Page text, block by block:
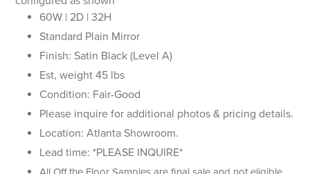
60W | 2D | 32H
Standard Plain Mirror
Finish: Satin Black (Level A)
Est, weight 45 lbs
Condition: Fair-Good
Please inquire for additional photos & pricing details.
Location: Atlanta Showroom.
Lead time: *PLEASE INQUIRE*